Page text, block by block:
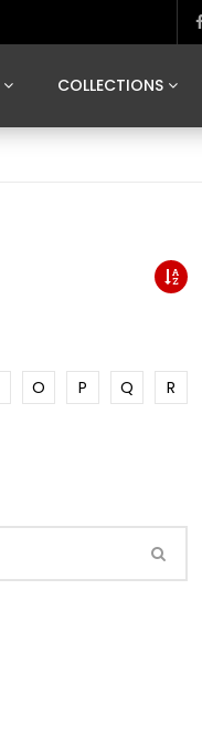
COLLECTIONS
SEGOVIA
O P Q
R